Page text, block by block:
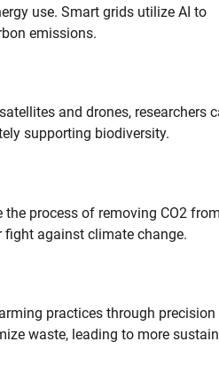
use. Smart grids utilize AI to
emissions.
and drones, researchers
supporting biodiversity.
process of removing CO2
fight against climate change.
practices through precision
waste, leading to more